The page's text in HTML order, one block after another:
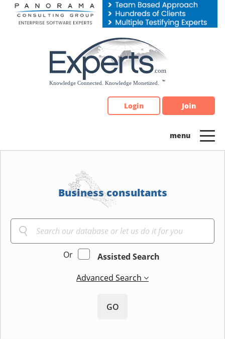
Please
note:
Login Join
Business consultants
Or
Assisted Search
Advanced Search
GO